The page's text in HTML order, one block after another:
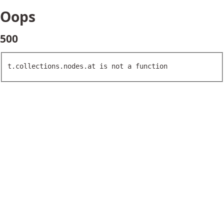
Oops
500
t.collections.nodes.at is not a function